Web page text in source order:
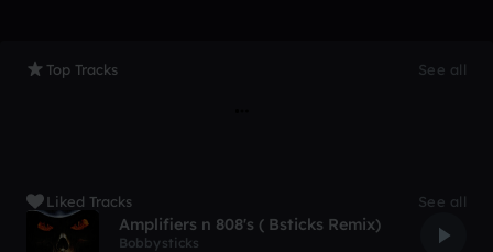
Top Tracks See all
Liked Tracks See all
Amplifiers n 808's ( Bsticks Remix)
Bobbysticks